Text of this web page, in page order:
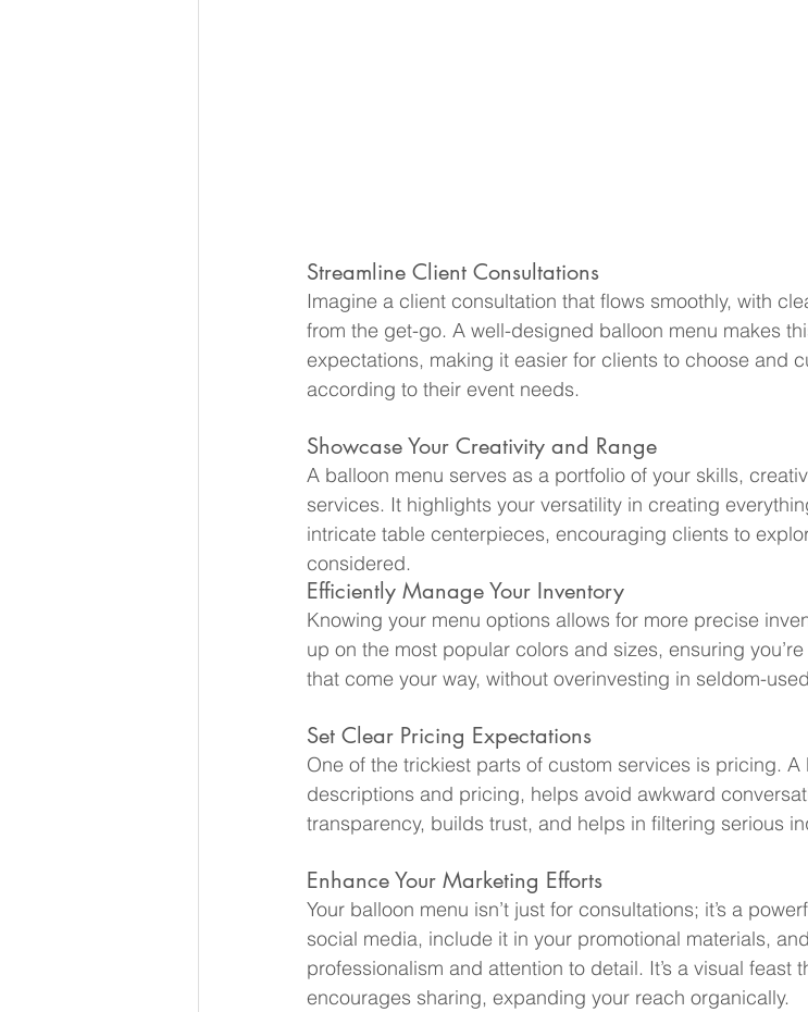
Streamline Client Consultations
Imagine a client consultation that flows smoothly, with
from the get-go. A well-designed balloon menu makes
expectations, making it easier for clients to choose and
according to their event needs.
Showcase Your Creativity and Range
A balloon menu serves as a portfolio of your skills,
services. It highlights your versatility in creating
intricate table centerpieces, encouraging clients to
considered.
Efficiently Manage Your Inventory
Knowing your menu options allows for more precise
up on the most popular colors and sizes, ensuring
that come your way, without overinvesting in seldom-
Set Clear Pricing Expectations
One of the trickiest parts of custom services is pricing.
descriptions and pricing, helps avoid awkward
transparency, builds trust, and helps in filtering serious
Enhance Your Marketing Efforts
Your balloon menu isn’t just for consultations; it’s a
social media, include it in your promotional materials,
professionalism and attention to detail. It’s a visual feast
encourages sharing, expanding your reach organically.